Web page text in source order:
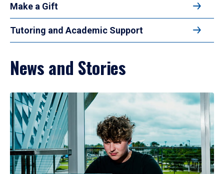
Make a Gift
Tutoring and Academic Support
News and Stories